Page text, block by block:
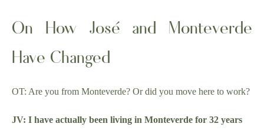
On How José and Monteverde
Have Changed
OT: Are you from Monteverde? Or did you move here to work?
JV: I have actually been living in Monteverde for 32 years